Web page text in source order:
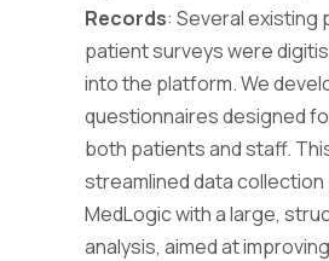
Records: Several existing
patient surveys were
into the platform. We
questionnaires designed
both patients and staff.
streamlined data
MedLogic with a large,
analysis, aimed at